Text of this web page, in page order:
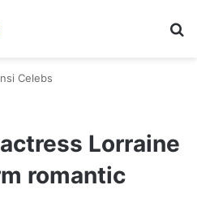
Celebs
Lorraine
romantic